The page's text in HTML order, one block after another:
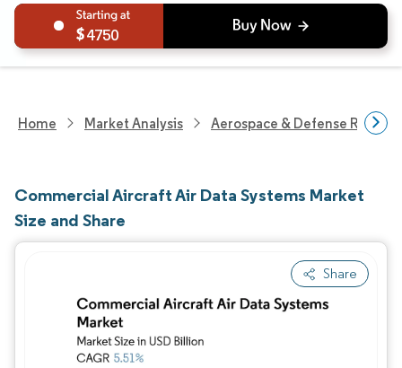
4750
Home Market Analysis Aerospace & Defense
Commercial Aircraft Air Data Systems Market
Size and Share
Share